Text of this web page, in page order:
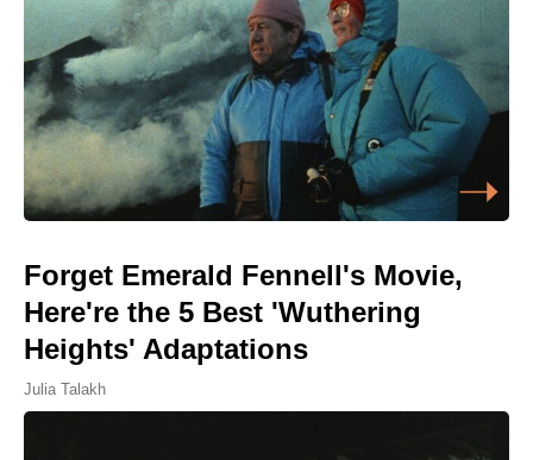
Forget Emerald Fennell's Movie,
Here're the 5 Best 'Wuthering
Heights' Adaptations
Julia Talakh